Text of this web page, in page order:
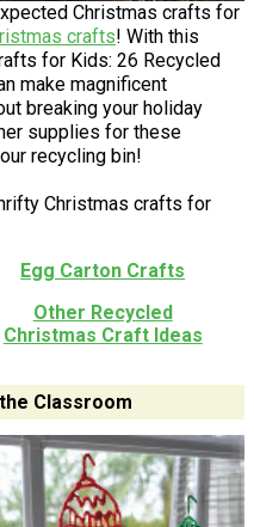
Christmas crafts for
crafts! With this
for Kids: 26 Recycled
make magnificent
breaking your holiday
supplies for these
recycling bin!
Christmas crafts for
Egg Carton Crafts
Other Recycled
Christmas Craft Ideas
Classroom